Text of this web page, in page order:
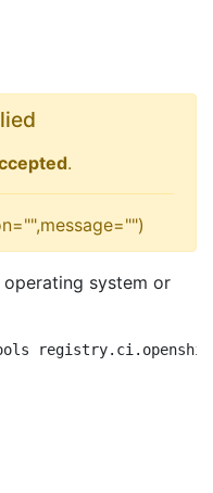
.
system or